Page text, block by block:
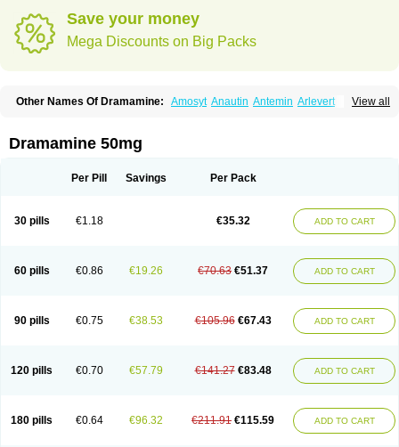
Save your money
Mega Discounts on Big Packs
View all
Other Names Of Dramamine: Amosyt Anautin Antemin Arlevert
Divonal Dizinal Dramanyl
Dramina Draminate Draminex
Mavol Mercalm Nauseamine Nausicalm
Trimin
Vagomine Vertigo-vomex Vertirosan Viabom
Vomex a
Vomidrine Xamamina Xamamine
Dramamine 50mg
Per Pill Savings Per Pack
30 pills €1.18 €35.32 ADD TO CART
60 pills €0.86 €19.26 €70.63 €51.37 ADD TO CART
90 pills €0.75 €38.53 €105.96 €67.43 ADD TO CART
120 pills €0.70 €57.79 €141.27 €83.48 ADD TO CART
180 pills €0.64 €96.32 €211.91 €115.59 ADD TO CART